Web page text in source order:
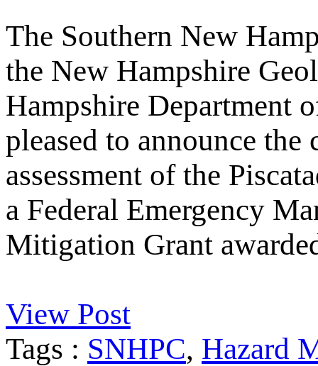
The Southern New
the New Hampshire
Hampshire Department
pleased to announce
assessment of the
a Federal Emergency
Mitigation Grant
View Post
Tags : SNHPC, Hazard